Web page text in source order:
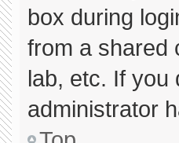
box during
from a shared
lab, etc. If you
administrator